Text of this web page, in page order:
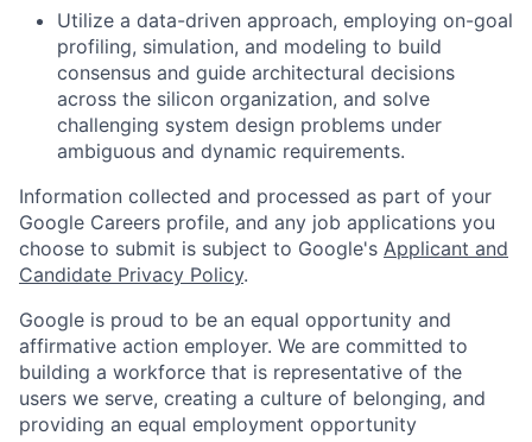
Utilize a data-driven approach, employing on-goal
profiling, simulation, and modeling to build
consensus and guide architectural decisions
across the silicon organization, and solve
challenging system design problems under
ambiguous and dynamic requirements.
Information collected and processed as part of your
Google Careers profile, and any job applications you
choose to submit is subject to Google's Applicant and
Candidate Privacy Policy.
Google is proud to be an equal opportunity and
affirmative action employer. We are committed to
building a workforce that is representative of the
users we serve, creating a culture of belonging, and
providing an equal employment opportunity